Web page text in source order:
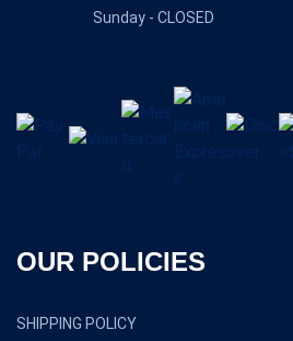
Sunday - CLOSED
OUR POLICIES
SHIPPING POLICY